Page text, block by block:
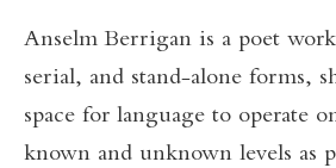
Anselm Berrigan is a poet
serial, and stand-alone forms,
space for language to operate
known and unknown levels as